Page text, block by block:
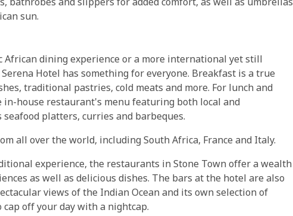
bathrobes and slippers for added comfort, as well as umbrellas
sun.
dining experience or a more international yet still
Hotel has something for everyone. Breakfast is a true
traditional pastries, cold meats and more. For lunch and
in-house restaurant's menu featuring both local and
platters, curries and barbeques.
all over the world, including South Africa, France and Italy.
experience, the restaurants in Stone Town offer a wealth
as well as delicious dishes. The bars at the hotel are also
views of the Indian Ocean and its own selection of
off your day with a nightcap.